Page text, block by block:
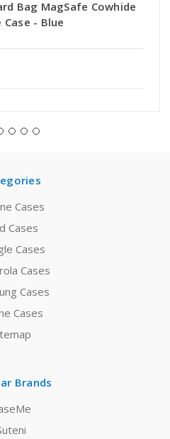
Bag MagSafe Cowhide
- Blue
Cases
Cases
Cases
Cases
Cases
Cases
Brands